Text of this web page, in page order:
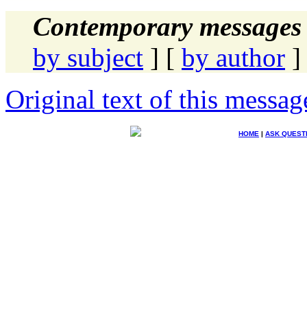
Contemporary
by subject ] [ by author ]
Original text of this
HOME | ASK